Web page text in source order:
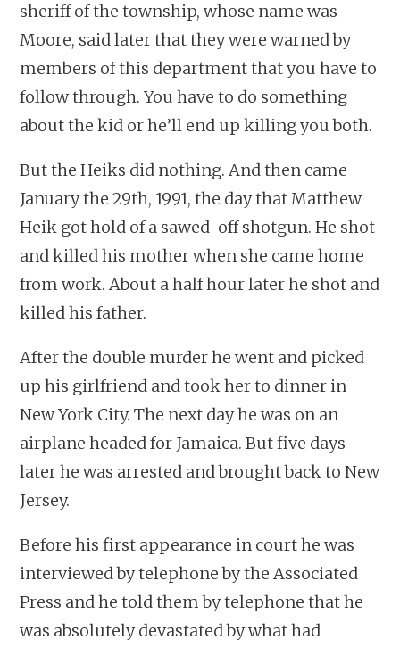
sheriff of the township, whose name was
Moore, said later that they were warned by
members of this department that you have to
follow through. You have to do something
about the kid or he’ll end up killing you both.
But the Heiks did nothing. And then came
January the 29th, 1991, the day that Matthew
Heik got hold of a sawed-off shotgun. He shot
and killed his mother when she came home
from work. About a half hour later he shot and
killed his father.
After the double murder he went and picked
up his girlfriend and took her to dinner in
New York City. The next day he was on an
airplane headed for Jamaica. But five days
later he was arrested and brought back to New
Jersey.
Before his first appearance in court he was
interviewed by telephone by the Associated
Press and he told them by telephone that he
was absolutely devastated by what had